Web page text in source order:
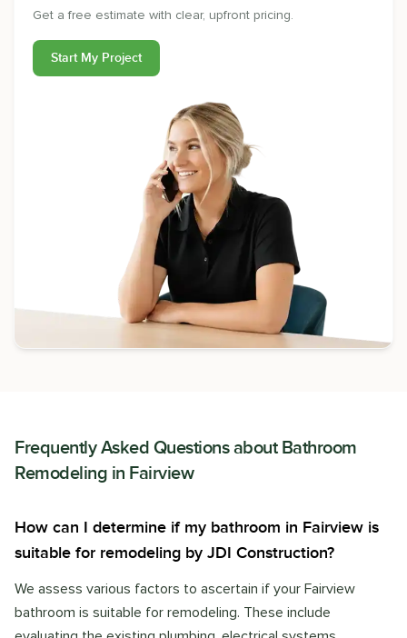
Get a free estimate with clear, upfront pricing.
Start My Project
Frequently Asked Questions about Bathroom
Remodeling in Fairview
How can I determine if my bathroom in Fairview is
suitable for remodeling by JDI Construction?
We assess various factors to ascertain if your Fairview
bathroom is suitable for remodeling. These include